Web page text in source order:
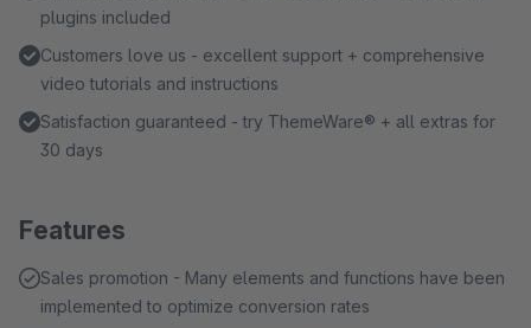
plugins included
Customers love us - excellent support + comprehensive
video tutorials and instructions
Satisfaction guaranteed - try ThemeWare® + all extras for
30 days
Features
Sales promotion - Many elements and functions have been
implemented to optimize conversion rates